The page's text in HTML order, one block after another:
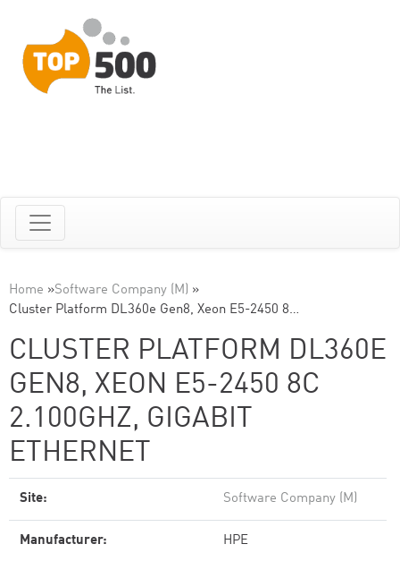
Home »Software Company (M) »
Cluster Platform DL360e Gen8, Xeon E5-2450 8…
CLUSTER PLATFORM DL360E
GEN8, XEON E5-2450 8C
2.100GHZ, GIGABIT
ETHERNET
Site: Software Company (M)
Manufacturer: HPE